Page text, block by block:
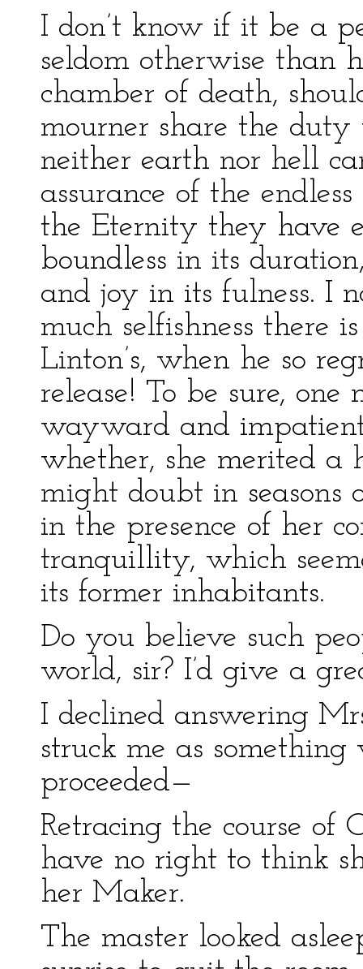
I don’t know if it be a
seldom otherwise
chamber of death,
mourner share the
neither earth nor hell
assurance of the
the Eternity they have
boundless in its
and joy in its fulness. I
much selfishness there
Linton’s, when he so
release! To be sure,
wayward and
whether, she merited a
might doubt in seasons
in the presence of her
tranquillity, which
its former inhabitants.
Do you believe such
world, sir? I’d give a
I declined answering
struck me as something
proceeded—
Retracing the course of
have no right to think
her Maker.
The master looked